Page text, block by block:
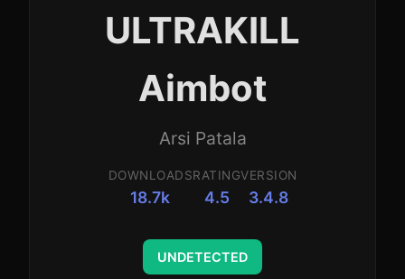
ULTRAKILL
Aimbot
Arsi Patala
DOWNLOADS
18.7k
RATING
4.5
VERSION
3.4.8
UNDETECTED